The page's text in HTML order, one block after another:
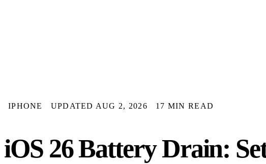
IPHONE UPDATED AUG 2, 2026 17 MIN READ
iOS 26 Battery Drain: